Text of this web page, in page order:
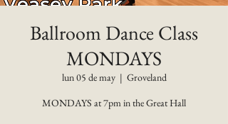
Ballroom Dance Class
MONDAYS
lun 05 de may
  |
Groveland
MONDAYS at 7pm in the Great Hall